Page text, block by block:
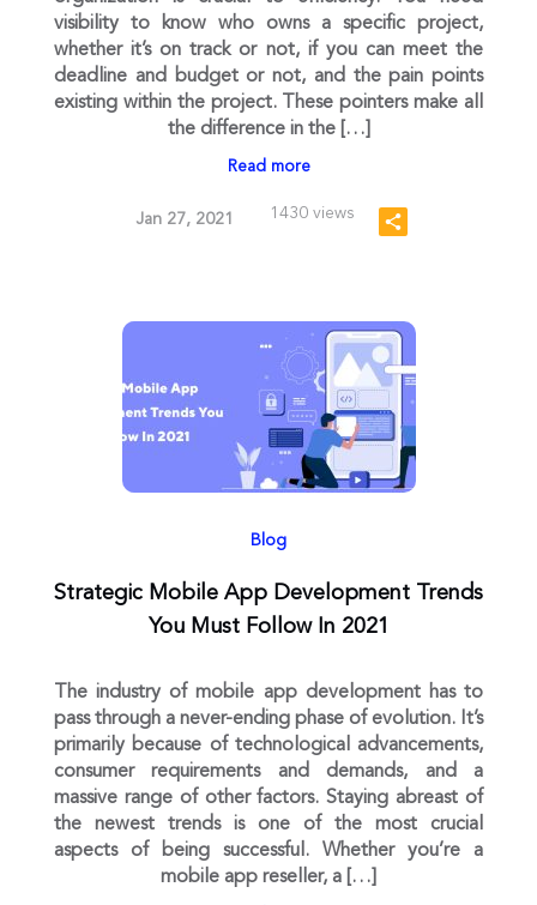
visibility to know who owns a specific project,
whether it’s on track or not, if you can meet the
deadline and budget or not, and the pain points
existing within the project. These pointers make all
the difference in the […]
Read more
Jan 27, 2021 1430 views
Blog
Strategic Mobile App Development Trends
You Must Follow In 2021
The industry of mobile app development has to
pass through a never-ending phase of evolution. It’s
primarily because of technological advancements,
consumer requirements and demands, and a
massive range of other factors. Staying abreast of
the newest trends is one of the most crucial
aspects of being successful. Whether you’re a
mobile app reseller, a […]